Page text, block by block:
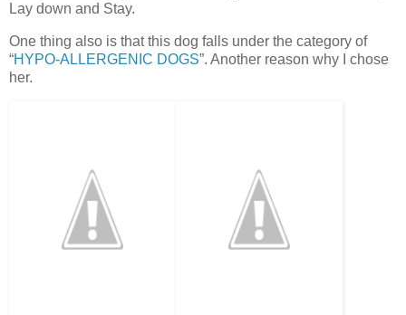
Lay down and Stay.
One thing also is that this dog falls under the category of
“HYPO-ALLERGENIC DOGS”. Another reason why I chose
her.